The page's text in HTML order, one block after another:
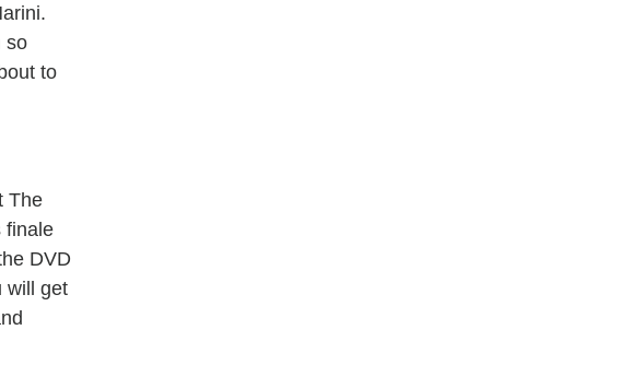
so
to
The
finale
DVD
will get